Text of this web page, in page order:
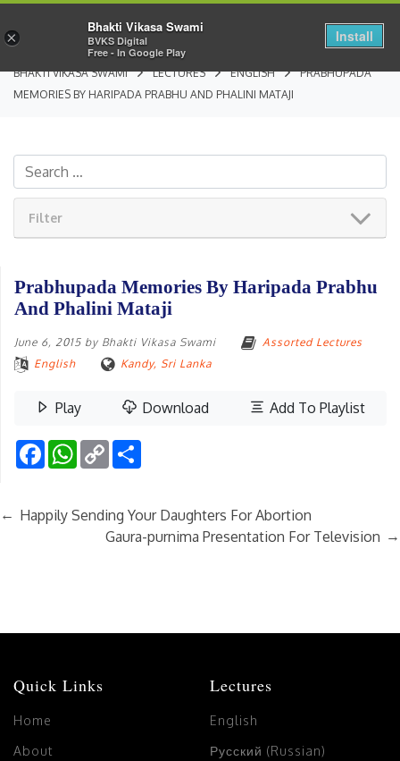
BHAKTI VIKASA SWAMI LECTURES ENGLISH
PRABHUPADA
MEMORIES BY HARIPADA PRABHU AND PHALINI MATAJI
Filter
Prabhupada Memories By Haripada Prabhu
And Phalini Mataji
June 6, 2015 by Bhakti Vikasa Swami
Assorted Lectures
English
Kandy, Sri Lanka
Play Download Add To Playlist
FacebookWhatsApp
Copy
Link
← Happily Sending Your Daughters For Abortion
Gaura-purnima Presentation For Television →
Quick Links
Home
About
Lectures
English
Русский (Russian)
×
Bhakti Vikasa Swami
BVKS Digital
Free - In Google Play
Install